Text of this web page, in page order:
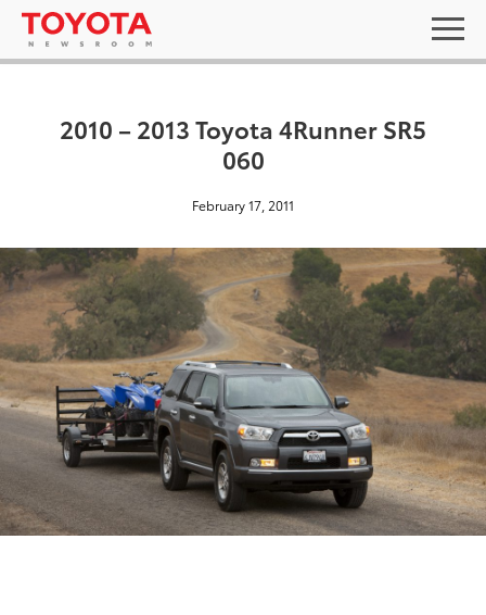
2010 – 2013 Toyota 4Runner SR5
060
February 17, 2011